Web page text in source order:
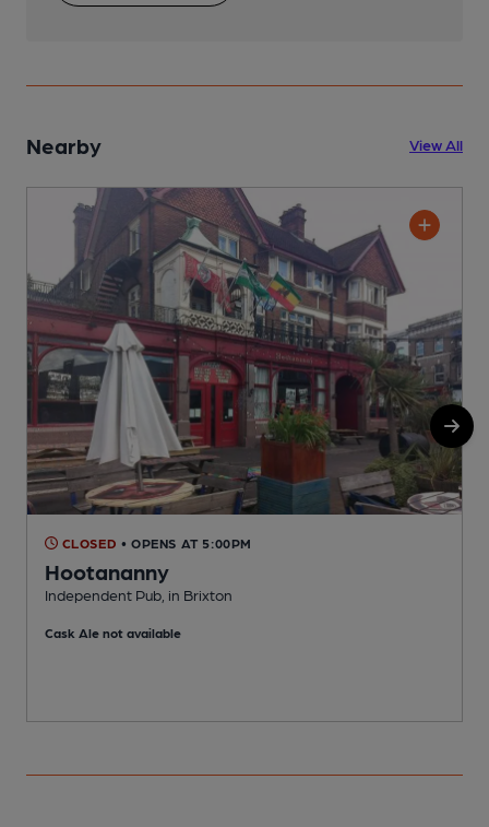
Nearby View All
CLOSED • OPENS AT 5:00PM
Hootananny
Independent Pub, in Brixton
Cask Ale not available